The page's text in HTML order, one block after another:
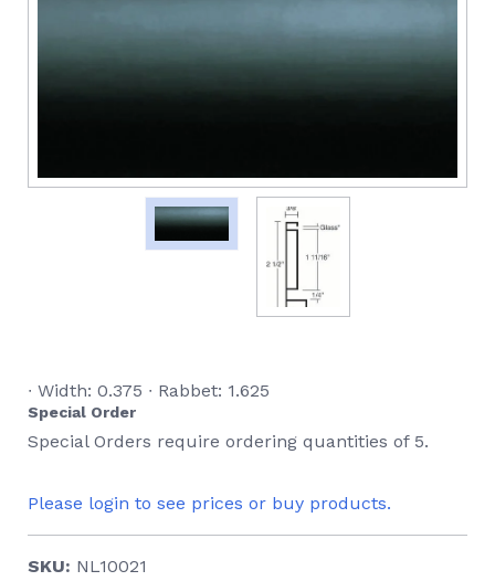
∙ Width: 0.375 ∙ Rabbet: 1.625
Special Order
Special Orders require ordering quantities of 5.
Please login to see prices or buy products.
SKU: NL10021